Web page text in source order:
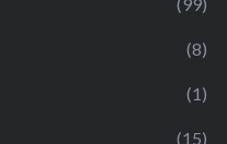
(99)
(8)
(1)
(15)